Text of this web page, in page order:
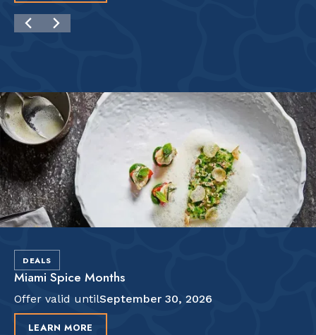
DEALS
Miami Spice Months
Offer valid untilSeptember 30, 2026
LEARN MORE